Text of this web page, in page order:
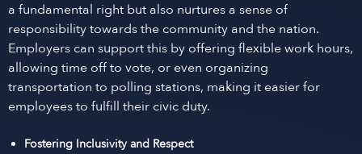
a fundamental right but also nurtures a sense of
responsibility towards the community and the nation.
Employers can support this by offering flexible work hours,
allowing time off to vote, or even organizing
transportation to polling stations, making it easier for
employees to fulfill their civic duty.
Fostering Inclusivity and Respect